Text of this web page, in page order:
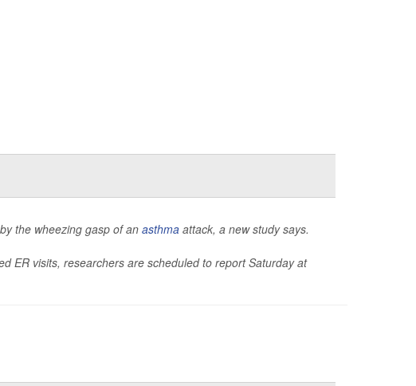
the wheezing gasp of an asthma attack, a new study says.
ER visits, researchers are scheduled to report Saturday at